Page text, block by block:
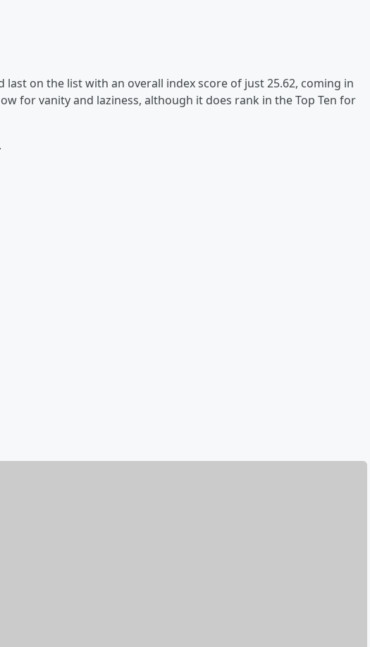
on the list with an overall index score of just 25.62, coming in
for vanity and laziness, although it does rank in the Top Ten for